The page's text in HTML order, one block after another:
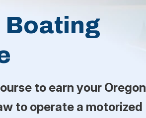
Boating
to earn your Oregon
to operate a motorized